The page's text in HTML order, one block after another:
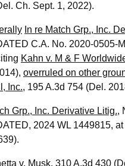
Ch. Sept. 1, 2022).
In re Match Grp., Inc.
C.A. No. 2020-0505-
Kahn v. M & F
overruled on other
Inc., 195 A.3d 754 (Del.
Grp., Inc. Derivative Litig.,
2024 WL 1449815,
v. Musk, 310 A.3d 430